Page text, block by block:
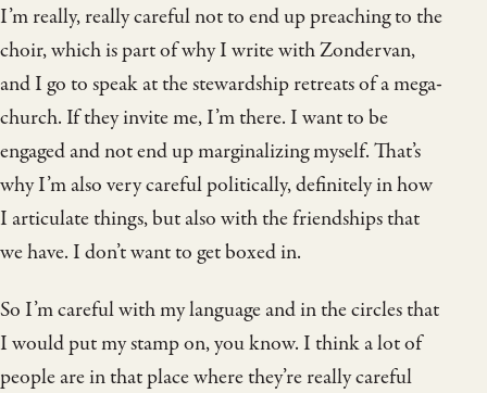
I’m really, really careful not to end up preaching to the
choir, which is part of why I write with Zondervan,
and I go to speak at the stewardship retreats of a mega-
church. If they invite me, I’m there. I want to be
engaged and not end up marginalizing myself. That’s
why I’m also very careful politically, definitely in how
I articulate things, but also with the friendships that
we have. I don’t want to get boxed in.
So I’m careful with my language and in the circles that
I would put my stamp on, you know. I think a lot of
people are in that place where they’re really careful